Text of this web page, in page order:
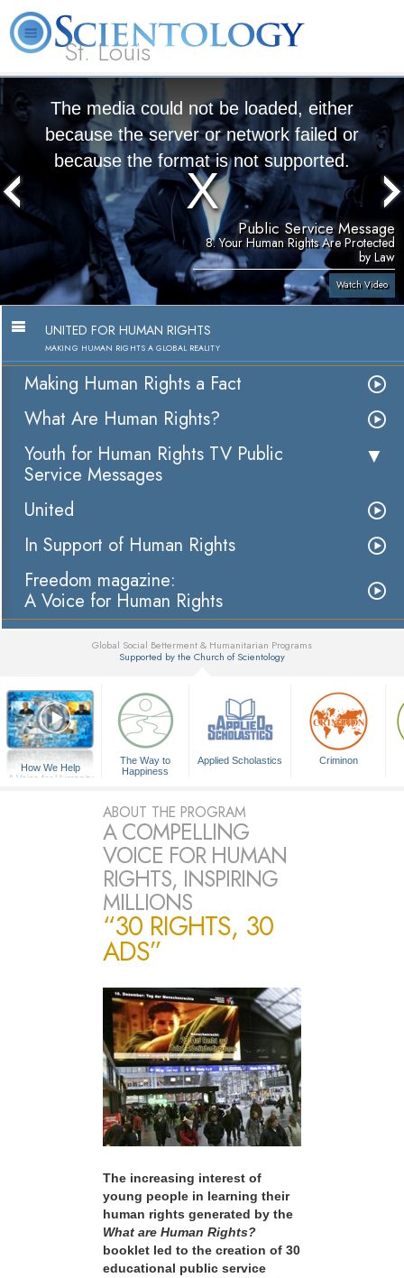
St. Louis
What is Scientology? Volunteer Ministers Books
The media could not be loaded, either
because the server or network failed or
because the format is not supported.
Public Service Message
8. Your Human Rights Are Protected
by Law
Watch Video
UNITED FOR HUMAN RIGHTS
MAKING HUMAN RIGHTS A GLOBAL REALITY
Making Human Rights a Fact
What Are Human Rights?
Youth for Human Rights TV Public
Service Messages
United
In Support of Human Rights
Freedom magazine:
A Voice for Human Rights
Global Social Betterment & Humanitarian Programs
Supported by the Church of Scientology
How We Help
A Voice for Humanity
The Way to
Happiness
Applied Scholastics Criminon
ABOUT THE PROGRAM
A COMPELLING
VOICE FOR HUMAN
RIGHTS, INSPIRING
MILLIONS
“30 RIGHTS, 30
ADS”
The increasing interest of
young people in learning their
human rights generated by the
What are Human Rights?
booklet led to the creation of 30
educational public service